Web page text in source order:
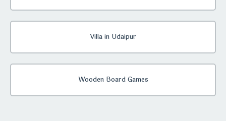
Villa in Udaipur
Wooden Board Games